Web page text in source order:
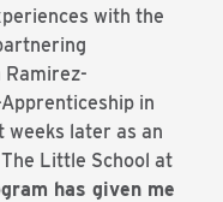
with the
Ramirez-
in
weeks later as an
Little School at
has given me